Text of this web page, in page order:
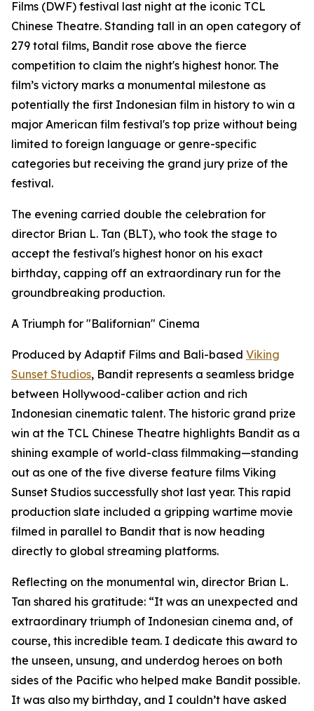
Films (DWF) festival last night at the iconic TCL
Chinese Theatre. Standing tall in an open category of
279 total films, Bandit rose above the fierce
competition to claim the night's highest honor. The
film’s victory marks a monumental milestone as
potentially the first Indonesian film in history to win a
major American film festival's top prize without being
limited to foreign language or genre-specific
categories but receiving the grand jury prize of the
festival.
The evening carried double the celebration for
director Brian L. Tan (BLT), who took the stage to
accept the festival's highest honor on his exact
birthday, capping off an extraordinary run for the
groundbreaking production.
A Triumph for "Balifornian" Cinema
Produced by Adaptif Films and Bali-based Viking
Sunset Studios, Bandit represents a seamless bridge
between Hollywood-caliber action and rich
Indonesian cinematic talent. The historic grand prize
win at the TCL Chinese Theatre highlights Bandit as a
shining example of world-class filmmaking—standing
out as one of the five diverse feature films Viking
Sunset Studios successfully shot last year. This rapid
production slate included a gripping wartime movie
filmed in parallel to Bandit that is now heading
directly to global streaming platforms.
Reflecting on the monumental win, director Brian L.
Tan shared his gratitude: “It was an unexpected and
extraordinary triumph of Indonesian cinema and, of
course, this incredible team. I dedicate this award to
the unseen, unsung, and underdog heroes on both
sides of the Pacific who helped make Bandit possible.
It was also my birthday, and I couldn’t have asked